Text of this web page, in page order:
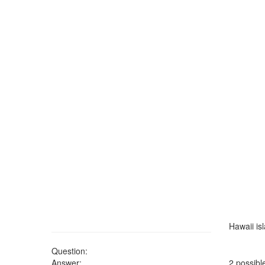
Question:
Hawaii
Answer:
2